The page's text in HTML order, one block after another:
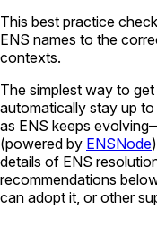
This best practice
ENS names to the
contexts.
The simplest way to
automatically stay up
as ENS keeps
(powered by ENSNode
details of ENS
recommendations
can adopt it, or other